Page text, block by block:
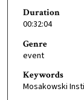
Duration
00:32:04
Genre
event
Keywords
Mosakowski